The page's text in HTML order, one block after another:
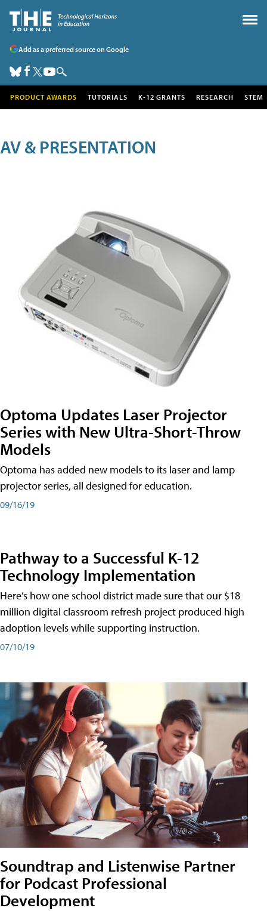
Add as a preferred source on Google
PRODUCT AWARDS TUTORIALS K-12 GRANTS RESEARCH STEM
AV & PRESENTATION
Optoma Updates Laser Projector
Series with New Ultra-Short-Throw
Models
Optoma has added new models to its laser and lamp
projector series, all designed for education.
09/16/19
Pathway to a Successful K-12
Technology Implementation
Here’s how one school district made sure that our $18
million digital classroom refresh project produced high
adoption levels while supporting instruction.
07/10/19
Soundtrap and Listenwise Partner
for Podcast Professional
Development